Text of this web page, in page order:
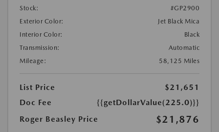
Stock:
#GP2900
Exterior Color:
Jet Black Mica
Interior Color:
Black
Transmission:
Automatic
Mileage:
58,125 Miles
List Price
$21,651
Doc Fee
{{getDollarValue(225.0)}}
Roger Beasley Price
$21,876